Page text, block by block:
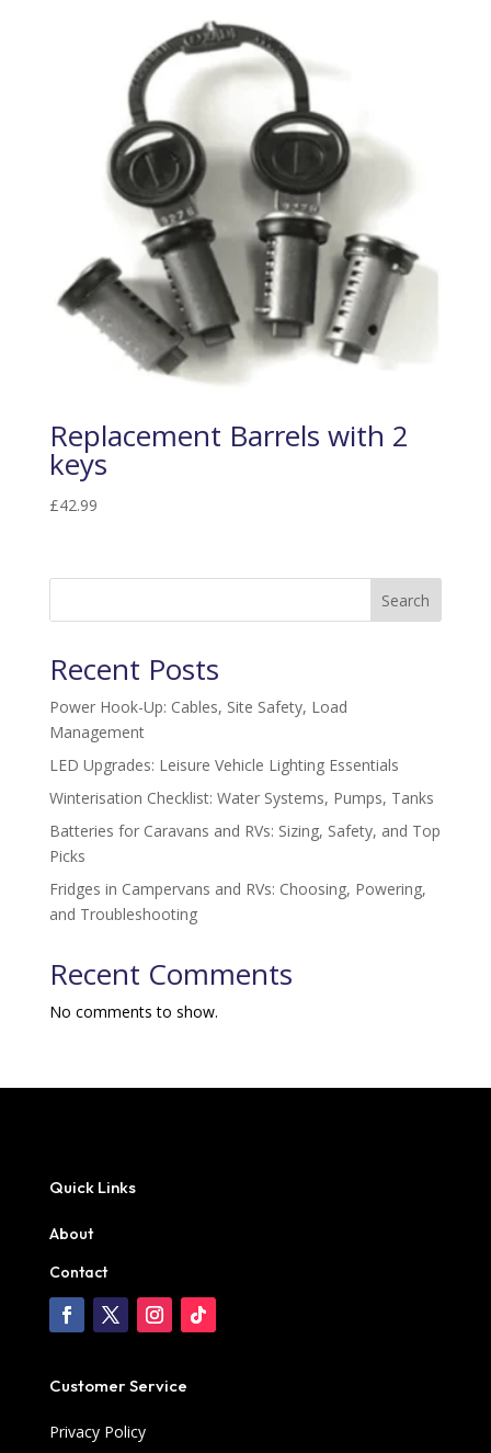
Replacement Barrels with 2
keys
£42.99
Search
Recent Posts
Power Hook-Up: Cables, Site Safety, Load
Management
LED Upgrades: Leisure Vehicle Lighting Essentials
Winterisation Checklist: Water Systems, Pumps, Tanks
Batteries for Caravans and RVs: Sizing, Safety, and Top
Picks
Fridges in Campervans and RVs: Choosing, Powering,
and Troubleshooting
Recent Comments
No comments to show.
Quick Links
About
Contact
Customer Service
Privacy Policy